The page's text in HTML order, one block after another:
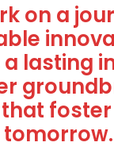
on a
lasting
tomorrow.